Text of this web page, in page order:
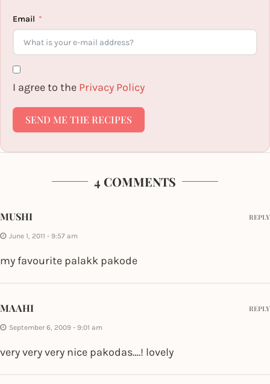
Email
I agree to the Privacy Policy
SEND ME THE RECIPES
4 COMMENTS
MUSHI
June 1, 2011 - 9:57 am
my favourite palakk pakode
REPLY
MAAHI
September 6, 2009 - 9:01 am
very very very nice pakodas….! lovely
REPLY